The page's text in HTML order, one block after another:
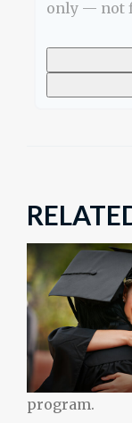
only — not
program.